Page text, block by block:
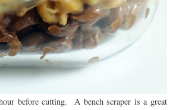
before cutting. A bench scraper is a great